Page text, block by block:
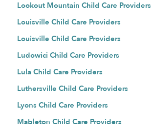
Lookout Mountain Child Care Providers
Louisville Child Care Providers
Louisville Child Care Providers
Ludowici Child Care Providers
Lula Child Care Providers
Luthersville Child Care Providers
Lyons Child Care Providers
Mableton Child Care Providers